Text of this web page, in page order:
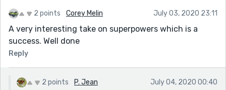
2 points Corey Melin July 03, 2020 23:11
A very interesting take on superpowers which is a
success. Well done
Reply
2 points P. Jean July 04, 2020 00:40